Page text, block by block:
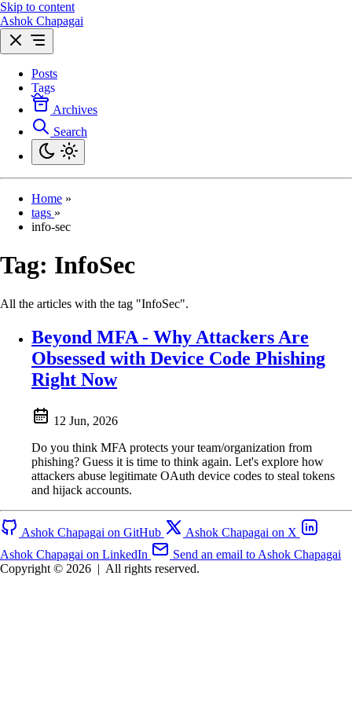
Skip to content
Ashok Chapagai
Posts
Tags
Archives
Search
Home »
tags »
info-sec
Tag: InfoSec
All the articles with the tag "InfoSec".
Beyond MFA - Why Attackers Are
Obsessed with Device Code Phishing
Right Now
12 Jun, 2026
Do you think MFA protects your team/organization from
phishing? Guess it is time to think again. Let's explore how
attackers abuse legitimate OAuth device codes to steal tokens
and hijack accounts.
Ashok Chapagai on GitHub
Ashok Chapagai on X
Ashok Chapagai on LinkedIn
Send an email to Ashok Chapagai
Copyright © 2026 | All rights reserved.